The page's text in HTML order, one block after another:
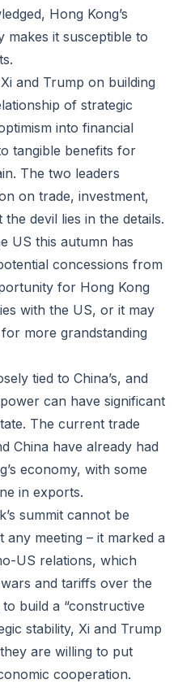
Hong Kong’s
makes it susceptible to
and Trump on building
of strategic
into financial
tangible benefits for
The two leaders
on trade, investment,
devil lies in the details.
US this autumn has
concessions from
for Hong Kong
with the US, or it may
more grandstanding
tied to China’s, and
can have significant
The current trade
China have already had
economy, with some
in exports.
summit cannot be
meeting – it marked a
US relations, which
and tariffs over the
build a “constructive
stability, Xi and Trump
are willing to put
cooperation.